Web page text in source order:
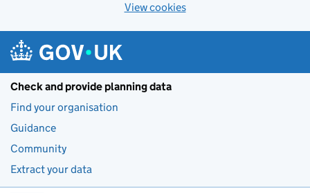
View cookies
Check and provide planning data
Find your organisation
Guidance
Community
Extract your data